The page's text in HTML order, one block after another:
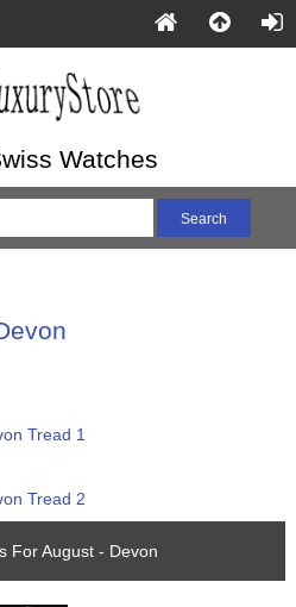
Watches
Tread 1
Tread 2
For August - Devon